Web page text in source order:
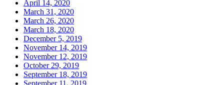
April 14, 2020
March 31, 2020
March 26, 2020
March 18, 2020
December 5, 2019
November 14, 2019
November 12, 2019
October 29, 2019
September 18, 2019
September 11, 2019